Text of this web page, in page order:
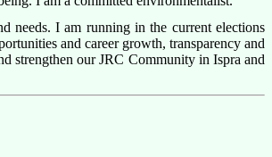
needs. I am running in the current elections
and career growth, transparency and
strengthen our JRC Community in Ispra and